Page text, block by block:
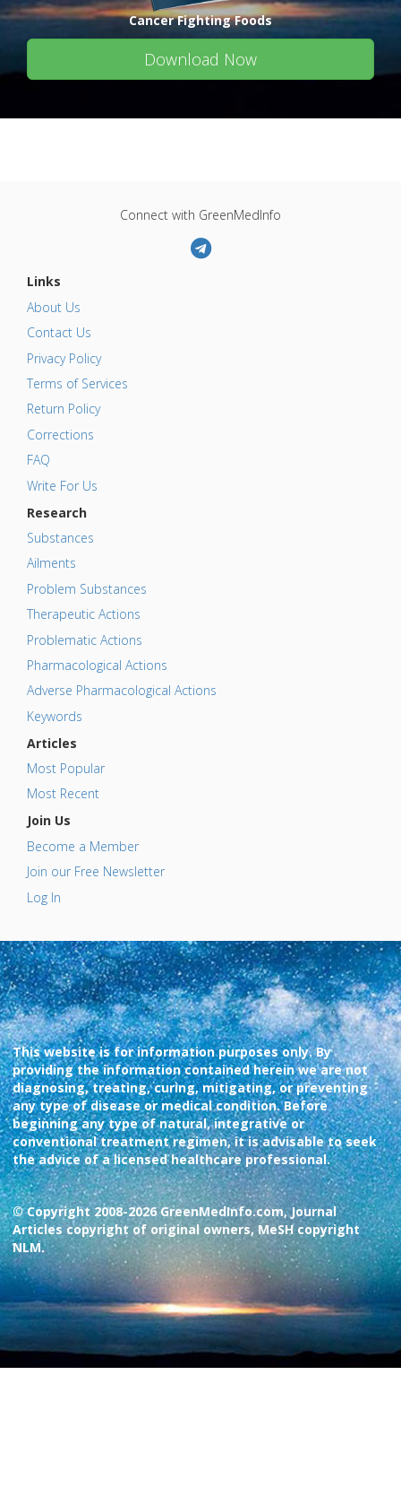
Cancer Fighting Foods
Download Now
Connect with GreenMedInfo
Links
About Us
Contact Us
Privacy Policy
Terms of Services
Return Policy
Corrections
FAQ
Write For Us
Research
Substances
Ailments
Problem Substances
Therapeutic Actions
Problematic Actions
Pharmacological Actions
Adverse Pharmacological Actions
Keywords
Articles
Most Popular
Most Recent
Join Us
Become a Member
Join our Free Newsletter
Log In
This website is for information purposes only. By
providing the information contained herein we are not
diagnosing, treating, curing, mitigating, or preventing
any type of disease or medical condition. Before
beginning any type of natural, integrative or
conventional treatment regimen, it is advisable to seek
the advice of a licensed healthcare professional.
© Copyright 2008-2026 GreenMedInfo.com, Journal
Articles copyright of original owners, MeSH copyright
NLM.